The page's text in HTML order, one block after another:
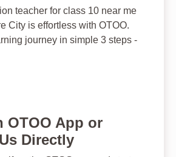
teacher for class 10 near me
City is effortless with OTOO.
journey in simple 3 steps -
OTOO App or
Directly